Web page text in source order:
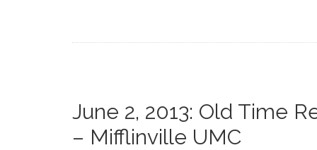
June 2, 2013: Old Time
– Mifflinville UMC